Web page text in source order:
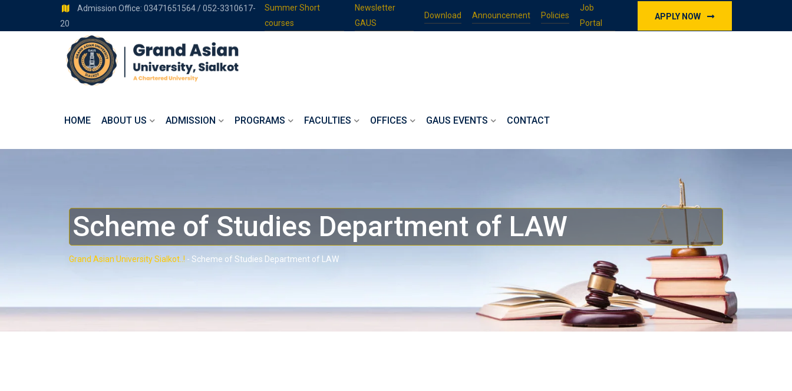
Admission Office: 03471651564 / 052-3310617-
20
Summer Short
courses
Newsletter
GAUS
Download Announcement Policies
Job
Portal
APPLY NOW
HOME ABOUT US ADMISSION PROGRAMS FACULTIES OFFICES GAUS EVENTS CONTACT
Scheme of Studies Department of LAW
Grand Asian University Sialkot..! - Scheme of Studies Department of LAW